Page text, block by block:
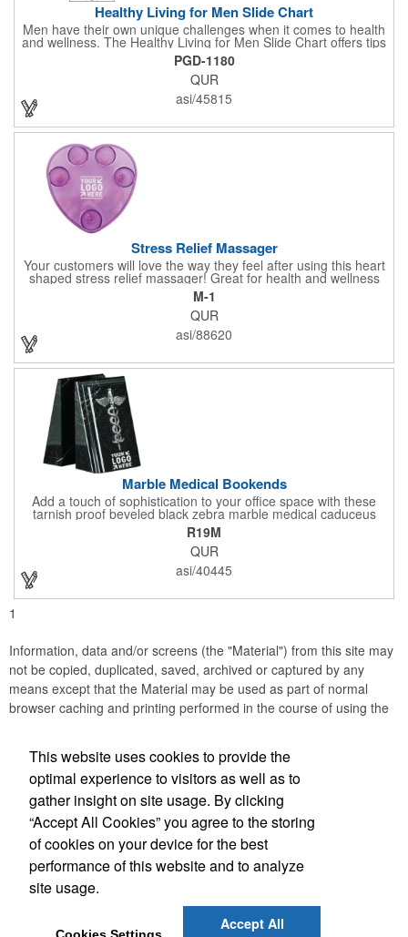
Healthy Living for Men Slide Chart
Men have their own unique challenges when it comes to health
and wellness. The Healthy Living for Men Slide Chart offers tips
to tackle these obstacles, with information on diet, exercise,
mental well-being, and the importance of knowing your body
and vital statics. Informative slide chart is imprinted with your
message and sized perfectly for mailing in a #10 envelope.
Excellent salesperson leave-behind product. Outstanding trade
show or conference brochure. This pocket guide is ideal for
doctor's offices, health clinics, pharmacies, and fitness centers.
PGD-1180
QUR
asi/45815
Stress Relief Massager
Your customers will love the way they feel after using this heart
shaped stress relief massager! Great for health and wellness
campaigns, this item comes in several fun colors, including glow
in the dark options, to help your brand stand out. Have your
company name or logo imprinted on the surface for a
customized keepsake that can be used again and again. Invest
in this heartfelt giveaway for your upcoming advertising
M-1
QUR
asi/88620
Marble Medical Bookends
Add a touch of sophistication to your office space with these
tarnish proof beveled black zebra marble medical caduceus
bookends. Measuring 7 1/4" long, these bookends are great for
company incentives, employee recognition events and heath
and wellness campaigns. A great giveaway for those in the
medical field, customize this promotional pair with an imprint of
your business name or logo. These fancy bookends come
R19M
QUR
asi/40445
1
Information, data and/or screens (the "Material") from this site may
not be copied, duplicated, saved, archived or captured by any
means except that the Material may be used as part of normal
browser caching and printing performed in the course of using the
JB EDWARDS
Office Location
2069 Range Road Clearwater, FL 33765
(727) 738-1470
sales@jbedwards.com
This website uses cookies to provide the
optimal experience to visitors as well as to
gather insight on site usage. By clicking
“Accept All Cookies” you agree to the storing
of cookies on your device for the best
performance of this website and to analyze
site usage.
Accept All